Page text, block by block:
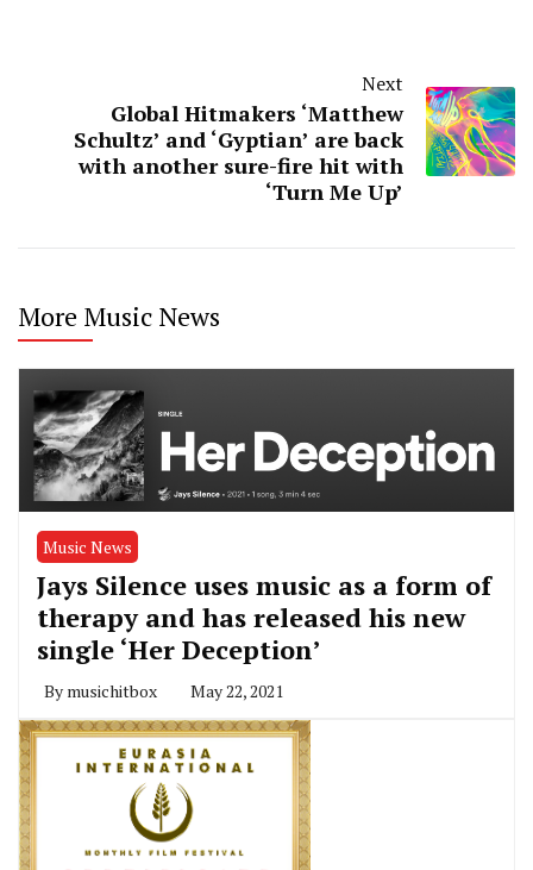
Next
Global Hitmakers ‘Matthew
Schultz’ and ‘Gyptian’ are back
with another sure-fire hit with
‘Turn Me Up’
More Music News
Music News
Jays Silence uses music as a form of
therapy and has released his new
single ‘Her Deception’
By musichitbox May 22, 2021